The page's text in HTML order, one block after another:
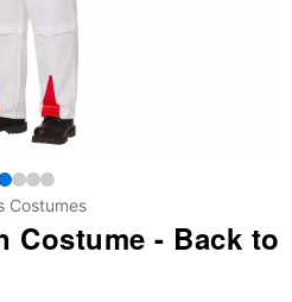
Costumes
Costume - Back to